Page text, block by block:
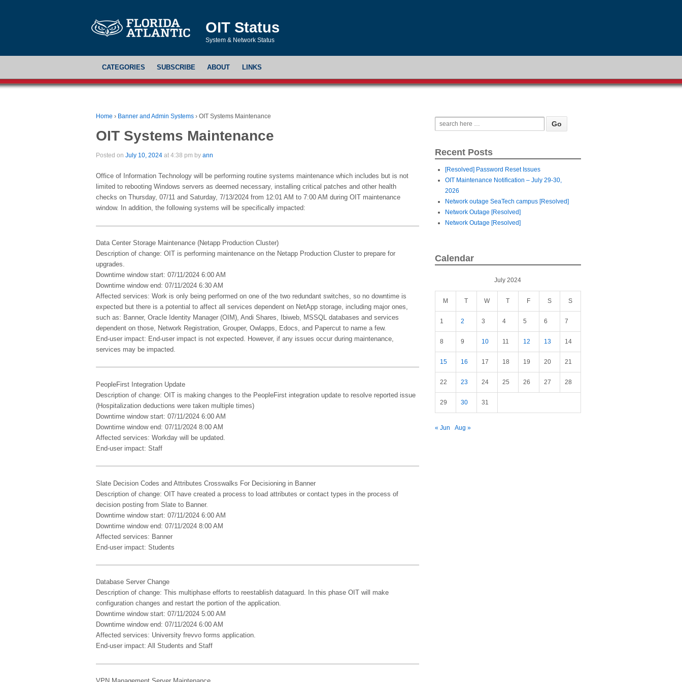
OIT Status
System & Network Status
CATEGORIES SUBSCRIBE ABOUT LINKS
Home › Banner and Admin Systems › OIT Systems Maintenance
OIT Systems Maintenance
Posted on July 10, 2024 at 4:38 pm by ann
Office of Information Technology will be performing routine systems maintenance which includes but is not
limited to rebooting Windows servers as deemed necessary, installing critical patches and other health
checks on Thursday, 07/11 and Saturday, 7/13/2024 from 12:01 AM to 7:00 AM during OIT maintenance
window. In addition, the following systems will be specifically impacted:
Data Center Storage Maintenance (Netapp Production Cluster)
Description of change: OIT is performing maintenance on the Netapp Production Cluster to prepare for
upgrades.
Downtime window start: 07/11/2024 6:00 AM
Downtime window end: 07/11/2024 6:30 AM
Affected services: Work is only being performed on one of the two redundant switches, so no downtime is
expected but there is a potential to affect all services dependent on NetApp storage, including major ones,
such as: Banner, Oracle Identity Manager (OIM), Andi Shares, Ibiweb, MSSQL databases and services
dependent on those, Network Registration, Grouper, Owlapps, Edocs, and Papercut to name a few.
End-user impact: End-user impact is not expected. However, if any issues occur during maintenance,
services may be impacted.
PeopleFirst Integration Update
Description of change: OIT is making changes to the PeopleFirst integration update to resolve reported issue
(Hospitalization deductions were taken multiple times)
Downtime window start: 07/11/2024 6:00 AM
Downtime window end: 07/11/2024 8:00 AM
Affected services: Workday will be updated.
End-user impact: Staff
Slate Decision Codes and Attributes Crosswalks For Decisioning in Banner
Description of change: OIT have created a process to load attributes or contact types in the process of
decision posting from Slate to Banner.
Downtime window start: 07/11/2024 6:00 AM
Downtime window end: 07/11/2024 8:00 AM
Affected services: Banner
End-user impact: Students
Database Server Change
Description of change: This multiphase efforts to reestablish dataguard. In this phase OIT will make
configuration changes and restart the portion of the application.
Downtime window start: 07/11/2024 5:00 AM
Downtime window end: 07/11/2024 6:00 AM
Affected services: University frevvo forms application.
End-user impact: All Students and Staff
Recent Posts
[Resolved] Password Reset Issues
OIT Maintenance Notification – July 29-30,
2026
Network outage SeaTech campus [Resolved]
Network Outage [Resolved]
Network Outage [Resolved]
Calendar
July 2024
M T W T F S S
1 2 3 4 5 6 7
8 9 10 11 12 13 14
15 16 17 18 19 20 21
22 23 24 25 26 27 28
29 30 31
« Jun Aug »